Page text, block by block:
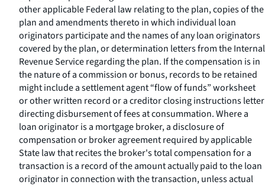
other applicable Federal law relating to the plan, copies of the
plan and amendments thereto in which individual loan
originators participate and the names of any loan originators
covered by the plan, or determination letters from the Internal
Revenue Service regarding the plan. If the compensation is in
the nature of a commission or bonus, records to be retained
might include a settlement agent “flow of funds” worksheet
or other written record or a creditor closing instructions letter
directing disbursement of fees at consummation. Where a
loan originator is a mortgage broker, a disclosure of
compensation or broker agreement required by applicable
State law that recites the broker's total compensation for a
transaction is a record of the amount actually paid to the loan
originator in connection with the transaction, unless actual